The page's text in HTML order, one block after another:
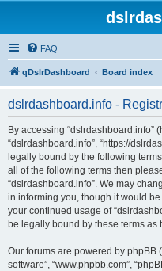
FAQ
qDslrDashboard Board index
dslrdashboard.info -
By accessing “dslrdashboard.info”
“dslrdashboard.info”, “https://
legally bound by the following
all of the following terms then
“dslrdashboard.info”. We may
in informing you, though it would
your continued usage of
be legally bound by these terms
Our forums are powered by phpBB
software”, “www.phpbb.com”,